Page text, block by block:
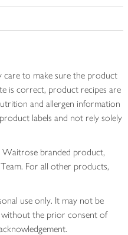
care to make sure the product
is correct, product recipes are
and allergen information
labels and not rely solely
Waitrose branded product,
For all other products,
use only. It may not be
the prior consent of